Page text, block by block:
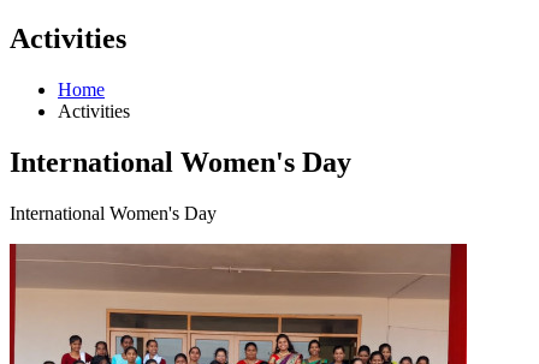
Activities
Home
Activities
International Women's Day
International Women's Day